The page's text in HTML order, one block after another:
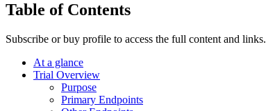
Table of Contents
Subscribe or buy profile to access the full content and links.
At a glance
Trial Overview
Purpose
Primary Endpoints